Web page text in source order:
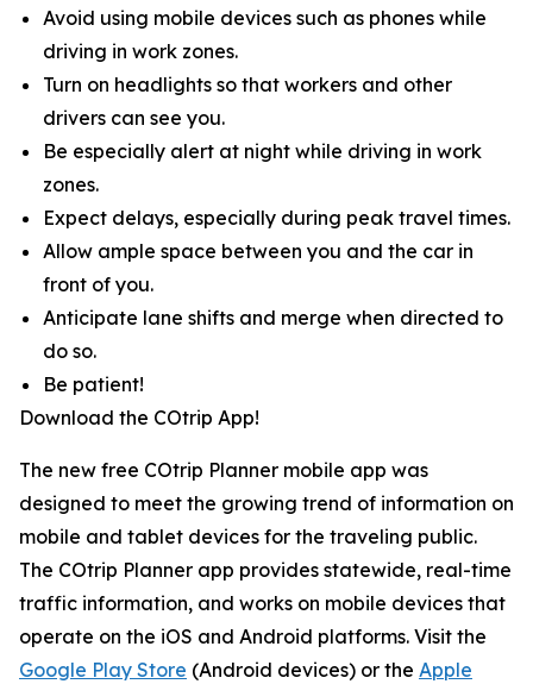
Avoid using mobile devices such as phones while
driving in work zones.
Turn on headlights so that workers and other
drivers can see you.
Be especially alert at night while driving in work
zones.
Expect delays, especially during peak travel times.
Allow ample space between you and the car in
front of you.
Anticipate lane shifts and merge when directed to
do so.
Be patient!
Download the COtrip App!
The new free COtrip Planner mobile app was
designed to meet the growing trend of information on
mobile and tablet devices for the traveling public.
The COtrip Planner app provides statewide, real-time
traffic information, and works on mobile devices that
operate on the iOS and Android platforms. Visit the
Google Play Store (Android devices) or the Apple